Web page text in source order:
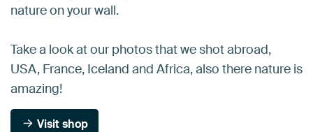
nature on your wall.
Take a look at our photos that we shot abroad,
USA, France, Iceland and Africa, also there nature is
amazing!
Visit shop